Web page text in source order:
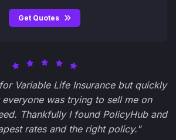
Get Quotes
Variable Life Insurance but quickly
was trying to sell me on
Thankfully I found PolicyHub and
rates and the right policy."